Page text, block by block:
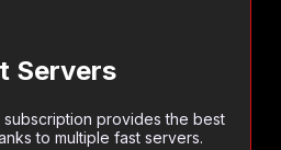
Servers
subscription provides the best
to multiple fast servers.